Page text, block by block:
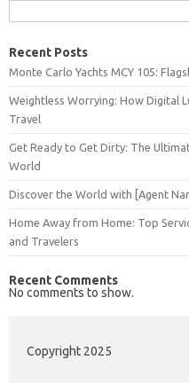
Recent Posts
Monte Carlo Yachts MCY 105:
Weightless Worrying: How Digital
Travel
Get Ready to Get Dirty: The
World
Discover the World with [Agent
Home Away from Home: Top
and Travelers
Recent Comments
No comments to show.
Copyright 2025